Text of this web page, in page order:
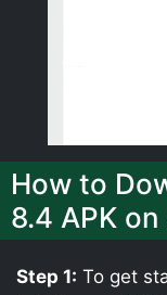
How to
8.4 APK
Step 1: To get